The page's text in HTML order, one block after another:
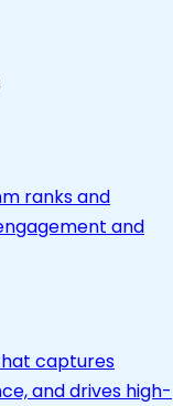
ranks and
and
captures
and drives high-